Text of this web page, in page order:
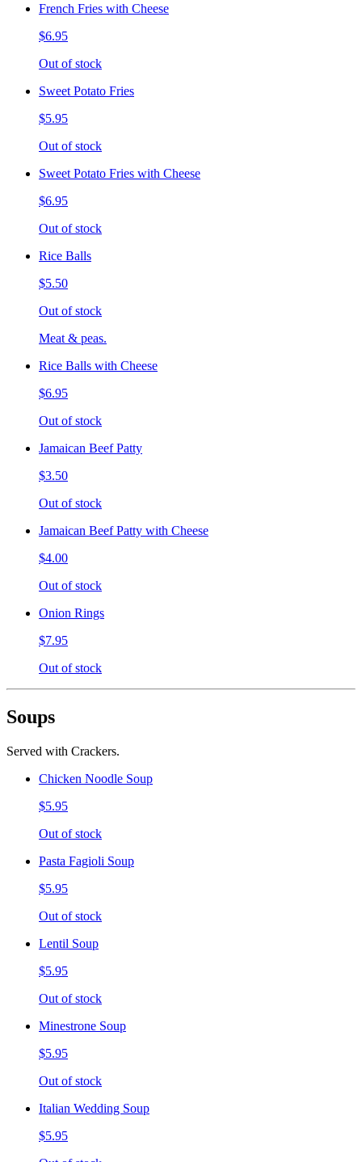
French Fries with Cheese
$6.95
Out of stock
Sweet Potato Fries
$5.95
Out of stock
Sweet Potato Fries with Cheese
$6.95
Out of stock
Rice Balls
$5.50
Out of stock
Meat & peas.
Rice Balls with Cheese
$6.95
Out of stock
Jamaican Beef Patty
$3.50
Out of stock
Jamaican Beef Patty with Cheese
$4.00
Out of stock
Onion Rings
$7.95
Out of stock
Soups
Served with Crackers.
Chicken Noodle Soup
$5.95
Out of stock
Pasta Fagioli Soup
$5.95
Out of stock
Lentil Soup
$5.95
Out of stock
Minestrone Soup
$5.95
Out of stock
Italian Wedding Soup
$5.95